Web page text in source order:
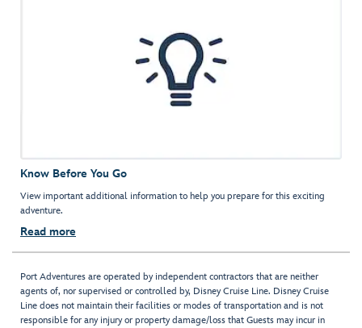
Know Before You Go
View important additional information to help you prepare for this exciting
adventure.
Read more
Port Adventures are operated by independent contractors that are neither
agents of, nor supervised or controlled by, Disney Cruise Line. Disney Cruise
Line does not maintain their facilities or modes of transportation and is not
responsible for any injury or property damage/loss that Guests may incur in